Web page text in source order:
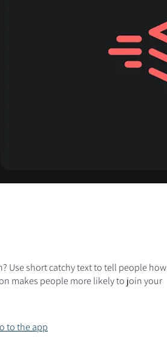
Use short catchy text to tell people how
makes people more likely to join your
to the app